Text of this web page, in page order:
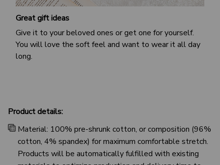
Great gift ideas
Give it to your beloved ones or get one for yourself.
You will love the soft feel and want to wear it all day
long.
Product details:
Material: 100% pre-shrunk cotton, or composition (96%
cotton, 4% spandex) for maximum comfortable stretch.
Products will be automatically fulfilled with existing